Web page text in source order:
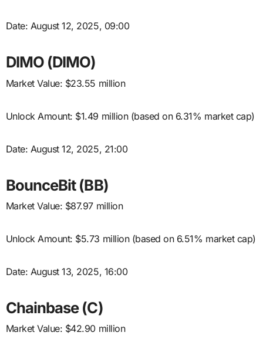
Date: August 12, 2025, 09:00
DIMO (DIMO)
Market Value: $23.55 million
Unlock Amount: $1.49 million (based on 6.31% market cap)
Date: August 12, 2025, 21:00
BounceBit (BB)
Market Value: $87.97 million
Unlock Amount: $5.73 million (based on 6.51% market cap)
Date: August 13, 2025, 16:00
Chainbase (C)
Market Value: $42.90 million